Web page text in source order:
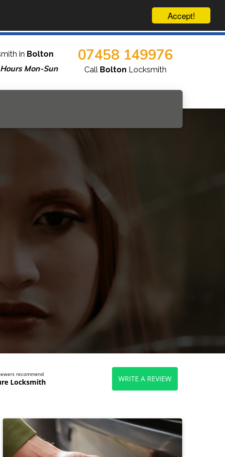
Accept!
in Bolton
Mon-Sun
07458 149976
Call Bolton Locksmith
recommend
Locksmith WRITE A REVIEW